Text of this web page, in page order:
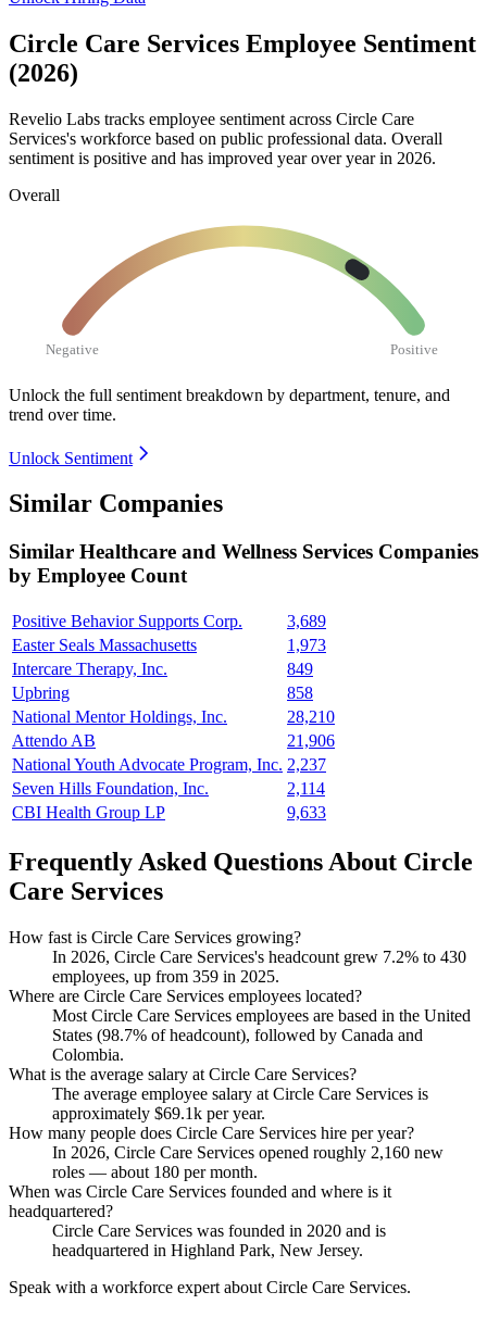
Circle Care Services Employee Sentiment
(2026)
Revelio Labs tracks employee sentiment across Circle Care
Services's workforce based on public professional data. Overall
sentiment is positive and has improved year over year in 2026.
Overall
Negative Positive
Unlock the full sentiment breakdown by department, tenure, and
trend over time.
Unlock Sentiment
Similar Companies
Similar Healthcare and Wellness Services Companies
by Employee Count
Positive Behavior Supports Corp.
3,689
Easter Seals Massachusetts
1,973
Intercare Therapy, Inc.
849
Upbring
858
National Mentor Holdings, Inc.
28,210
Attendo AB
21,906
National Youth Advocate Program, Inc. 2,237
Seven Hills Foundation, Inc.
2,114
CBI Health Group LP
9,633
Frequently Asked Questions About Circle
Care Services
How fast is Circle Care Services growing?
In 2026, Circle Care Services's headcount grew 7.2% to 430
employees, up from 359 in 2025.
Where are Circle Care Services employees located?
Most Circle Care Services employees are based in the United
States (98.7% of headcount), followed by Canada and
Colombia.
What is the average salary at Circle Care Services?
The average employee salary at Circle Care Services is
approximately $69.1k per year.
How many people does Circle Care Services hire per year?
In 2026, Circle Care Services opened roughly 2,160 new
roles — about 180 per month.
When was Circle Care Services founded and where is it
headquartered?
Circle Care Services was founded in 2020 and is
headquartered in Highland Park, New Jersey.
Speak with a workforce expert about Circle Care Services.